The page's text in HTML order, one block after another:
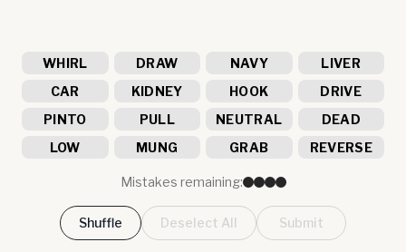
WHIRL DRAW NAVY
LIVER
CAR
KIDNEY HOOK
DRIVE
PINTO
PULL NEUTRAL
DEAD
LOW
MUNG GRAB REVERSE
Mistakes remaining:
Shuffle Deselect All Submit